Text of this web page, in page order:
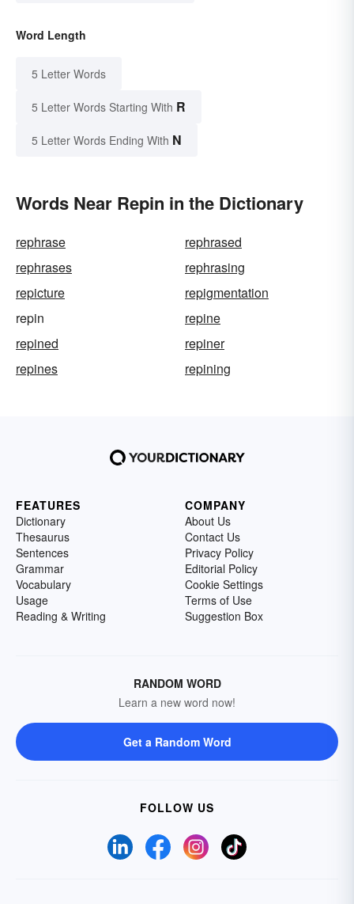
Word Length
5 Letter Words
5 Letter Words Starting With R
5 Letter Words Ending With N
Words Near Repin in the Dictionary
rephrase
rephrased
rephrases
rephrasing
repicture
repigmentation
repin
repine
repined
repiner
repines
repining
FEATURES
Dictionary
Thesaurus
Sentences
Grammar
Vocabulary
Usage
Reading & Writing
COMPANY
About Us
Contact Us
Privacy Policy
Editorial Policy
Cookie Settings
Terms of Use
Suggestion Box
RANDOM WORD
Learn a new word now!
Get a Random Word
FOLLOW US